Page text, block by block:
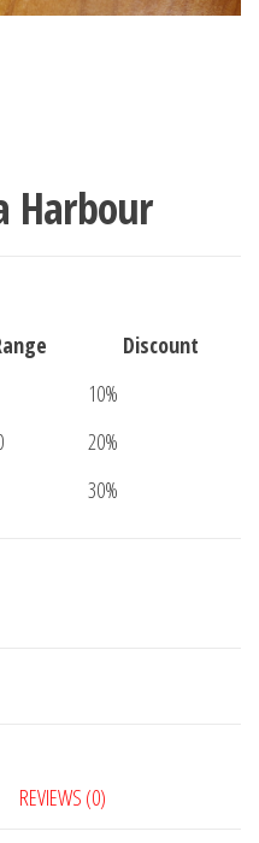
Harbour
Discount
10%
20%
30%
REVIEWS (0)